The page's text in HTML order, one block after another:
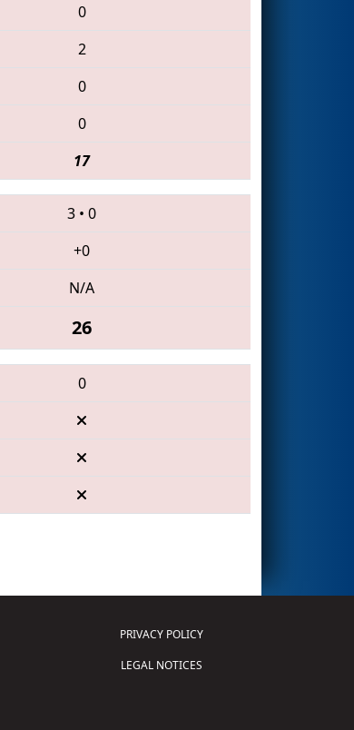
0
2
0
0
17
3 • 0
+0
N/A
26
0
PRIVACY POLICY
LEGAL NOTICES